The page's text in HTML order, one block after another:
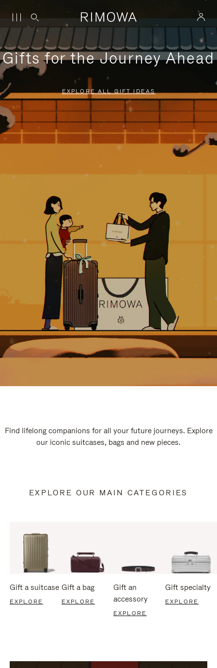
Gifts for the Journey Ahead
EXPLORE ALL GIFT IDEAS
Find lifelong companions for all your future journeys. Explore
our iconic suitcases, bags and new pieces.
EXPLORE OUR MAIN CATEGORIES
Gift a suitcase
EXPLORE
Gift a bag
EXPLORE
Gift an
accessory
EXPLORE
Gift specialty
EXPLORE